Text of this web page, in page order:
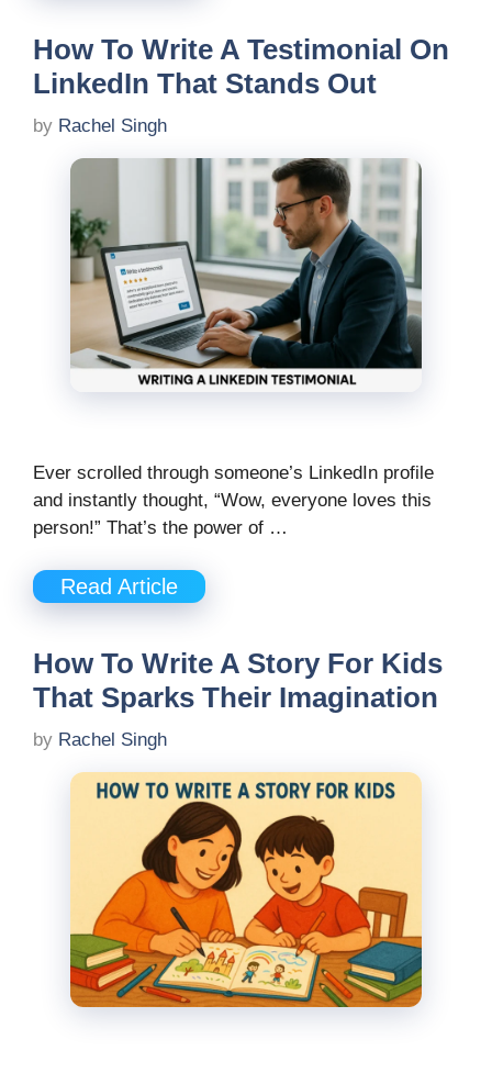
How To Write A Testimonial On
LinkedIn That Stands Out
by Rachel Singh
Ever scrolled through someone’s LinkedIn profile
and instantly thought, “Wow, everyone loves this
person!” That’s the power of …
Read Article
How To Write A Story For Kids
That Sparks Their Imagination
by Rachel Singh